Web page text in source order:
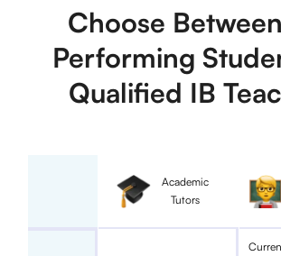
Choose
Performing
Qualified IB
Academic
Tutors